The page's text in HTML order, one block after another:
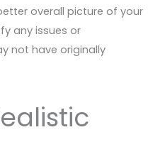
overall picture of your
any issues or
not have originally